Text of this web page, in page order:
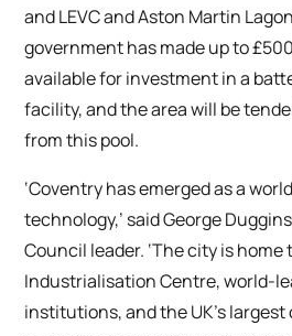
and LEVC and Aston Martin
government has made up to
available for investment in a
facility, and the area will be
from this pool.
‘Coventry has emerged as a
technology,’ said George
Council leader. ‘The city is home
Industrialisation Centre, world-
institutions, and the UK’s largest